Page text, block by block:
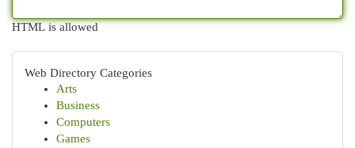
HTML is allowed
Web Directory Categories
Arts
Business
Computers
Games